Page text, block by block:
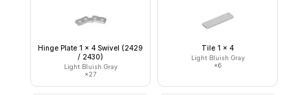
Hinge Plate 1 x 4 Swivel (2429
/ 2430)
Light Bluish Gray
×27
Tile 1 x 4
Light Bluish Gray
×6